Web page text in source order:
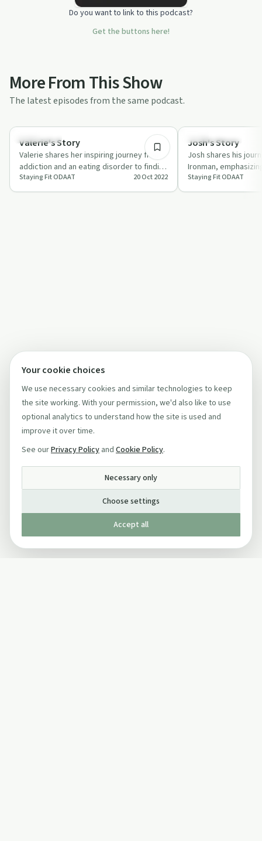
Do you want to link to this podcast?
Get the buttons here!
More From This Show
The latest episodes from the same podcast.
Body & Mind
Valerie's Story
Valerie shares her inspiring journey from
addiction and an eating disorder to finding
strength through fitness.
Staying Fit ODAAT 20 Oct 2022
Success Stories
Josh's Story
Josh shares his
Ironman,
community support.
Staying Fit ODAAT
Your cookie choices
We use necessary cookies and similar technologies to keep
the site working. With your permission, we'd also like to use
optional analytics to understand how the site is used and
improve it over time.
See ourPrivacy Policy and Cookie Policy.
Necessary only
Choose settings
Accept all